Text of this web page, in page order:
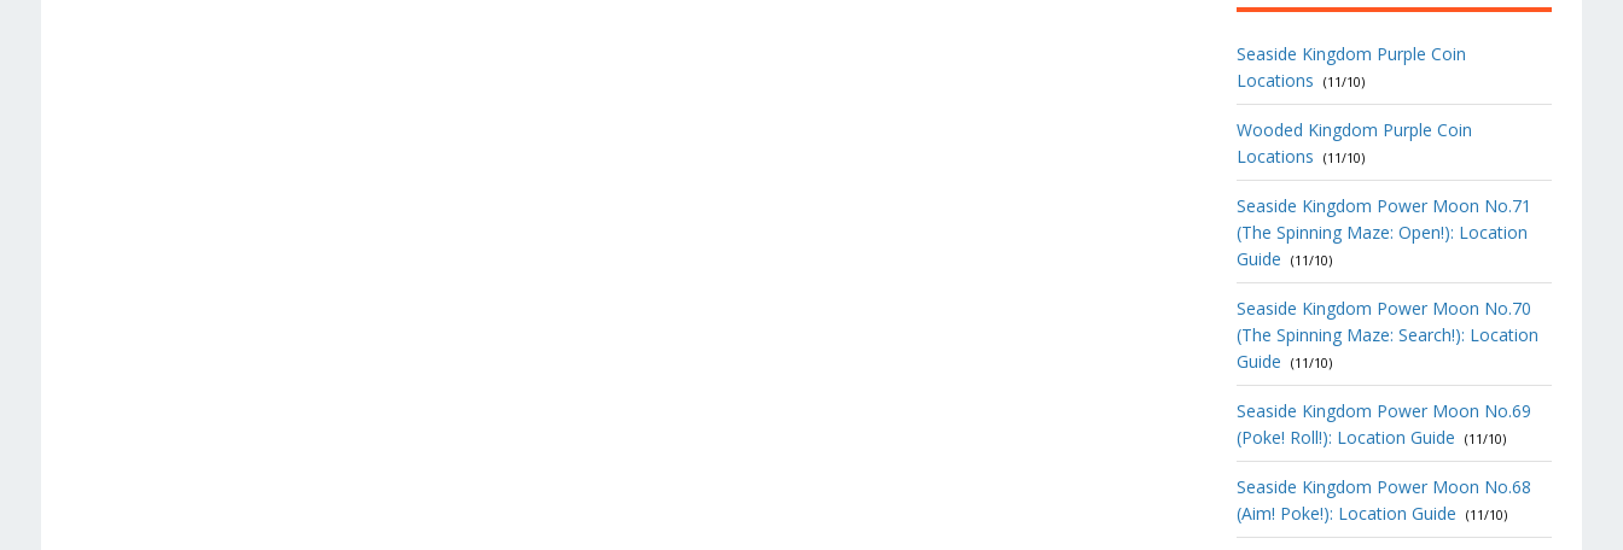
Seaside Kingdom Purple Coin
Locations
(11/10)
Wooded Kingdom Purple Coin
Locations
(11/10)
Seaside Kingdom Power Moon No.71
(The Spinning Maze: Open!): Location
Guide
(11/10)
Seaside Kingdom Power Moon No.70
(The Spinning Maze: Search!): Location
Guide
(11/10)
Seaside Kingdom Power Moon No.69
(Poke! Roll!): Location Guide
(11/10)
Seaside Kingdom Power Moon No.68
(Aim! Poke!): Location Guide
(11/10)